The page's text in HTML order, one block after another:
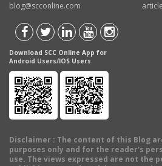
blog@scconline.com
Download SCC Online App for
Android Users/IOS Users
Disclaimer : The content of this Blog
purposes only and for the reader's
use. The views expressed are not the